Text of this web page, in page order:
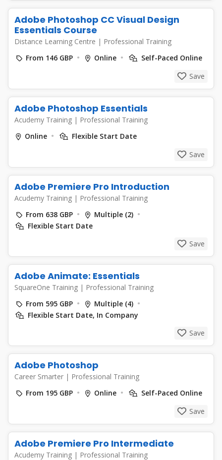
Adobe Photoshop CC Visual Design
Essentials Course
Distance Learning Centre | Professional Training
From 146 GBP
Online
Self-Paced Online
Save
Adobe Photoshop Essentials
Acudemy Training | Professional Training
Online
Flexible Start Date
Save
Adobe Premiere Pro Introduction
Acudemy Training | Professional Training
From 638 GBP
Multiple (2)
Flexible Start Date
Save
Adobe Animate: Essentials
SquareOne Training | Professional Training
From 595 GBP
Multiple (4)
Flexible Start Date, In Company
Save
Adobe Photoshop
Career Smarter | Professional Training
From 195 GBP
Online
Self-Paced Online
Save
Adobe Premiere Pro Intermediate
Acudemy Training | Professional Training